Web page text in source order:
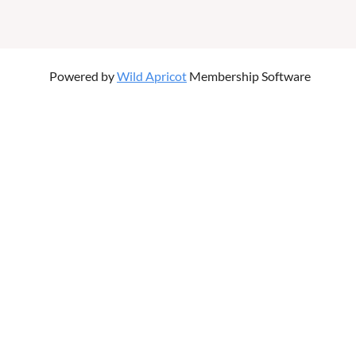
Powered byWild Apricot Membership Software